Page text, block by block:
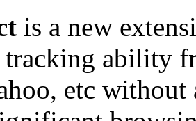
is a new
tracking ability
etc without